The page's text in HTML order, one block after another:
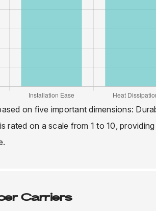
on five important dimensions:
rated on a scale from 1 to 10,
Carriers